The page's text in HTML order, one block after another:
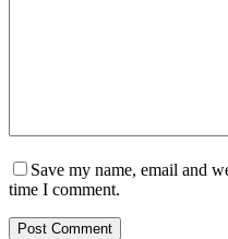
Save my name, email and
time I comment.
Post Comment